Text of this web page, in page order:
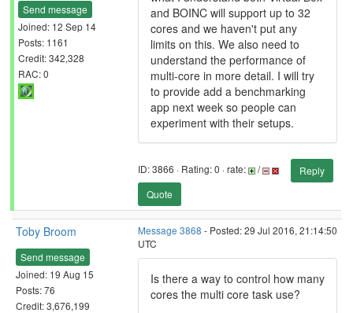
Send message
Joined: 12 Sep 14
Posts: 1161
Credit: 342,328
RAC: 0
and BOINC will support up to 32
cores and we haven't put any
limits on this. We also need to
understand the performance of
multi-core in more detail. I will try
to provide add a benchmarking
app next week so people can
experiment with their setups.
ID: 3866 · Rating: 0 · rate: /
Reply
Quote
Toby Broom
Send message
Joined: 19 Aug 15
Posts: 76
Credit: 3,676,199
Message 3868 - Posted: 29 Jul 2016, 21:14:50
UTC
Is there a way to control how many
cores the multi core task use?